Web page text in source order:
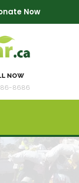
Now
NOW
8686